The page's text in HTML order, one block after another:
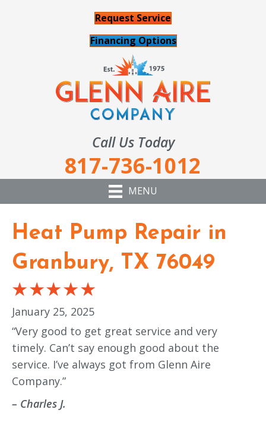
Request Service
Financing Options
Call Us Today
817-736-1012
MENU
Heat Pump Repair in
Granbury, TX 76049
January 25, 2025
“Very good to get great service and very
timely. Can’t say enough good about the
service. I’ve always got from Glenn Aire
Company.”
– Charles J.